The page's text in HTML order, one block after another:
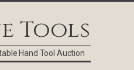
Tools
Hand Tool Auction